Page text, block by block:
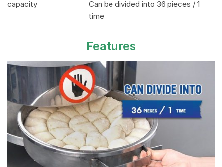
capacity
Can be divided into 36 pieces / 1
time
Features